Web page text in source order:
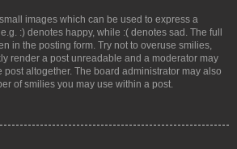
images which can be used to express a
:) denotes happy, while :( denotes sad. The full
in the posting form. Try not to overuse smilies,
render a post unreadable and a moderator may
post altogether. The board administrator may also
of smilies you may use within a post.